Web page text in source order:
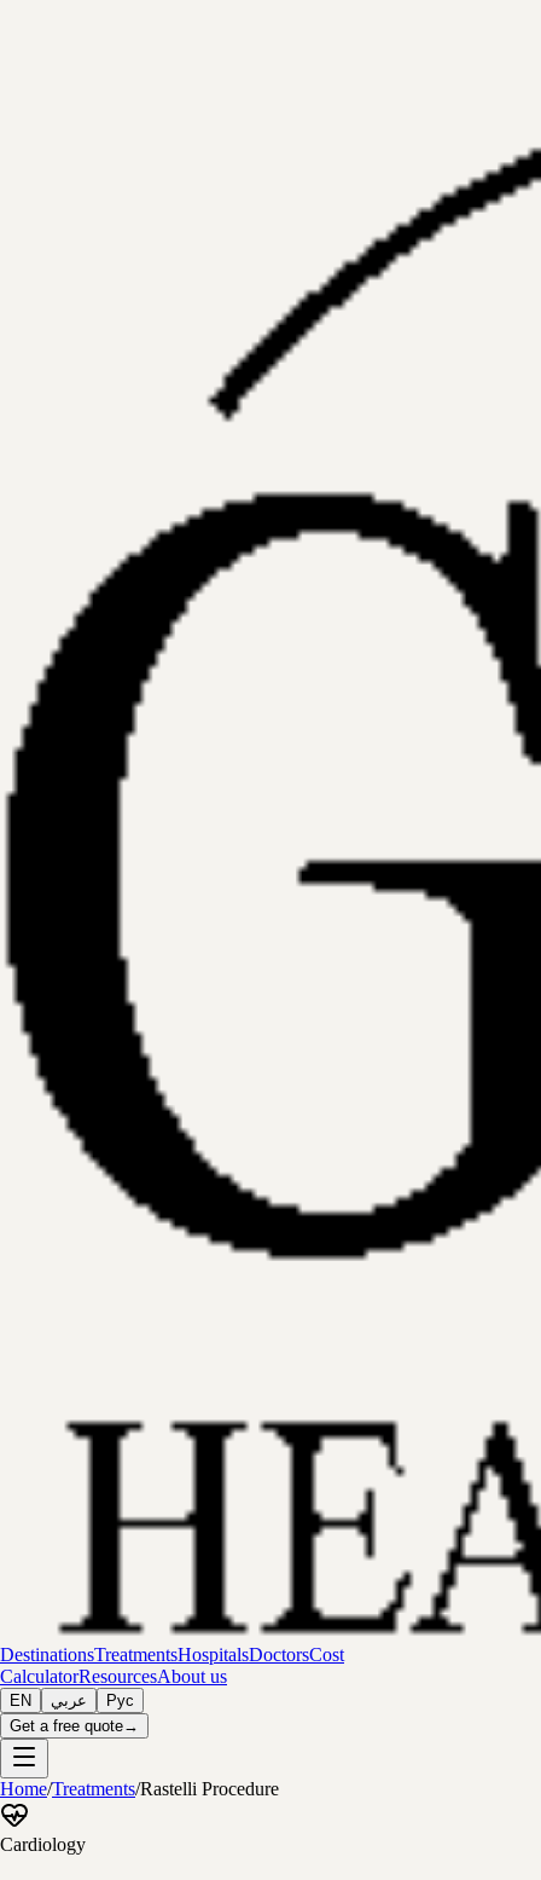
DestinationsTreatmentsHospitalsDoctorsCost
CalculatorResourcesAbout us
EN عربي
Рус
Get a free quote→
Home/Treatments/Rastelli Procedure
Cardiology